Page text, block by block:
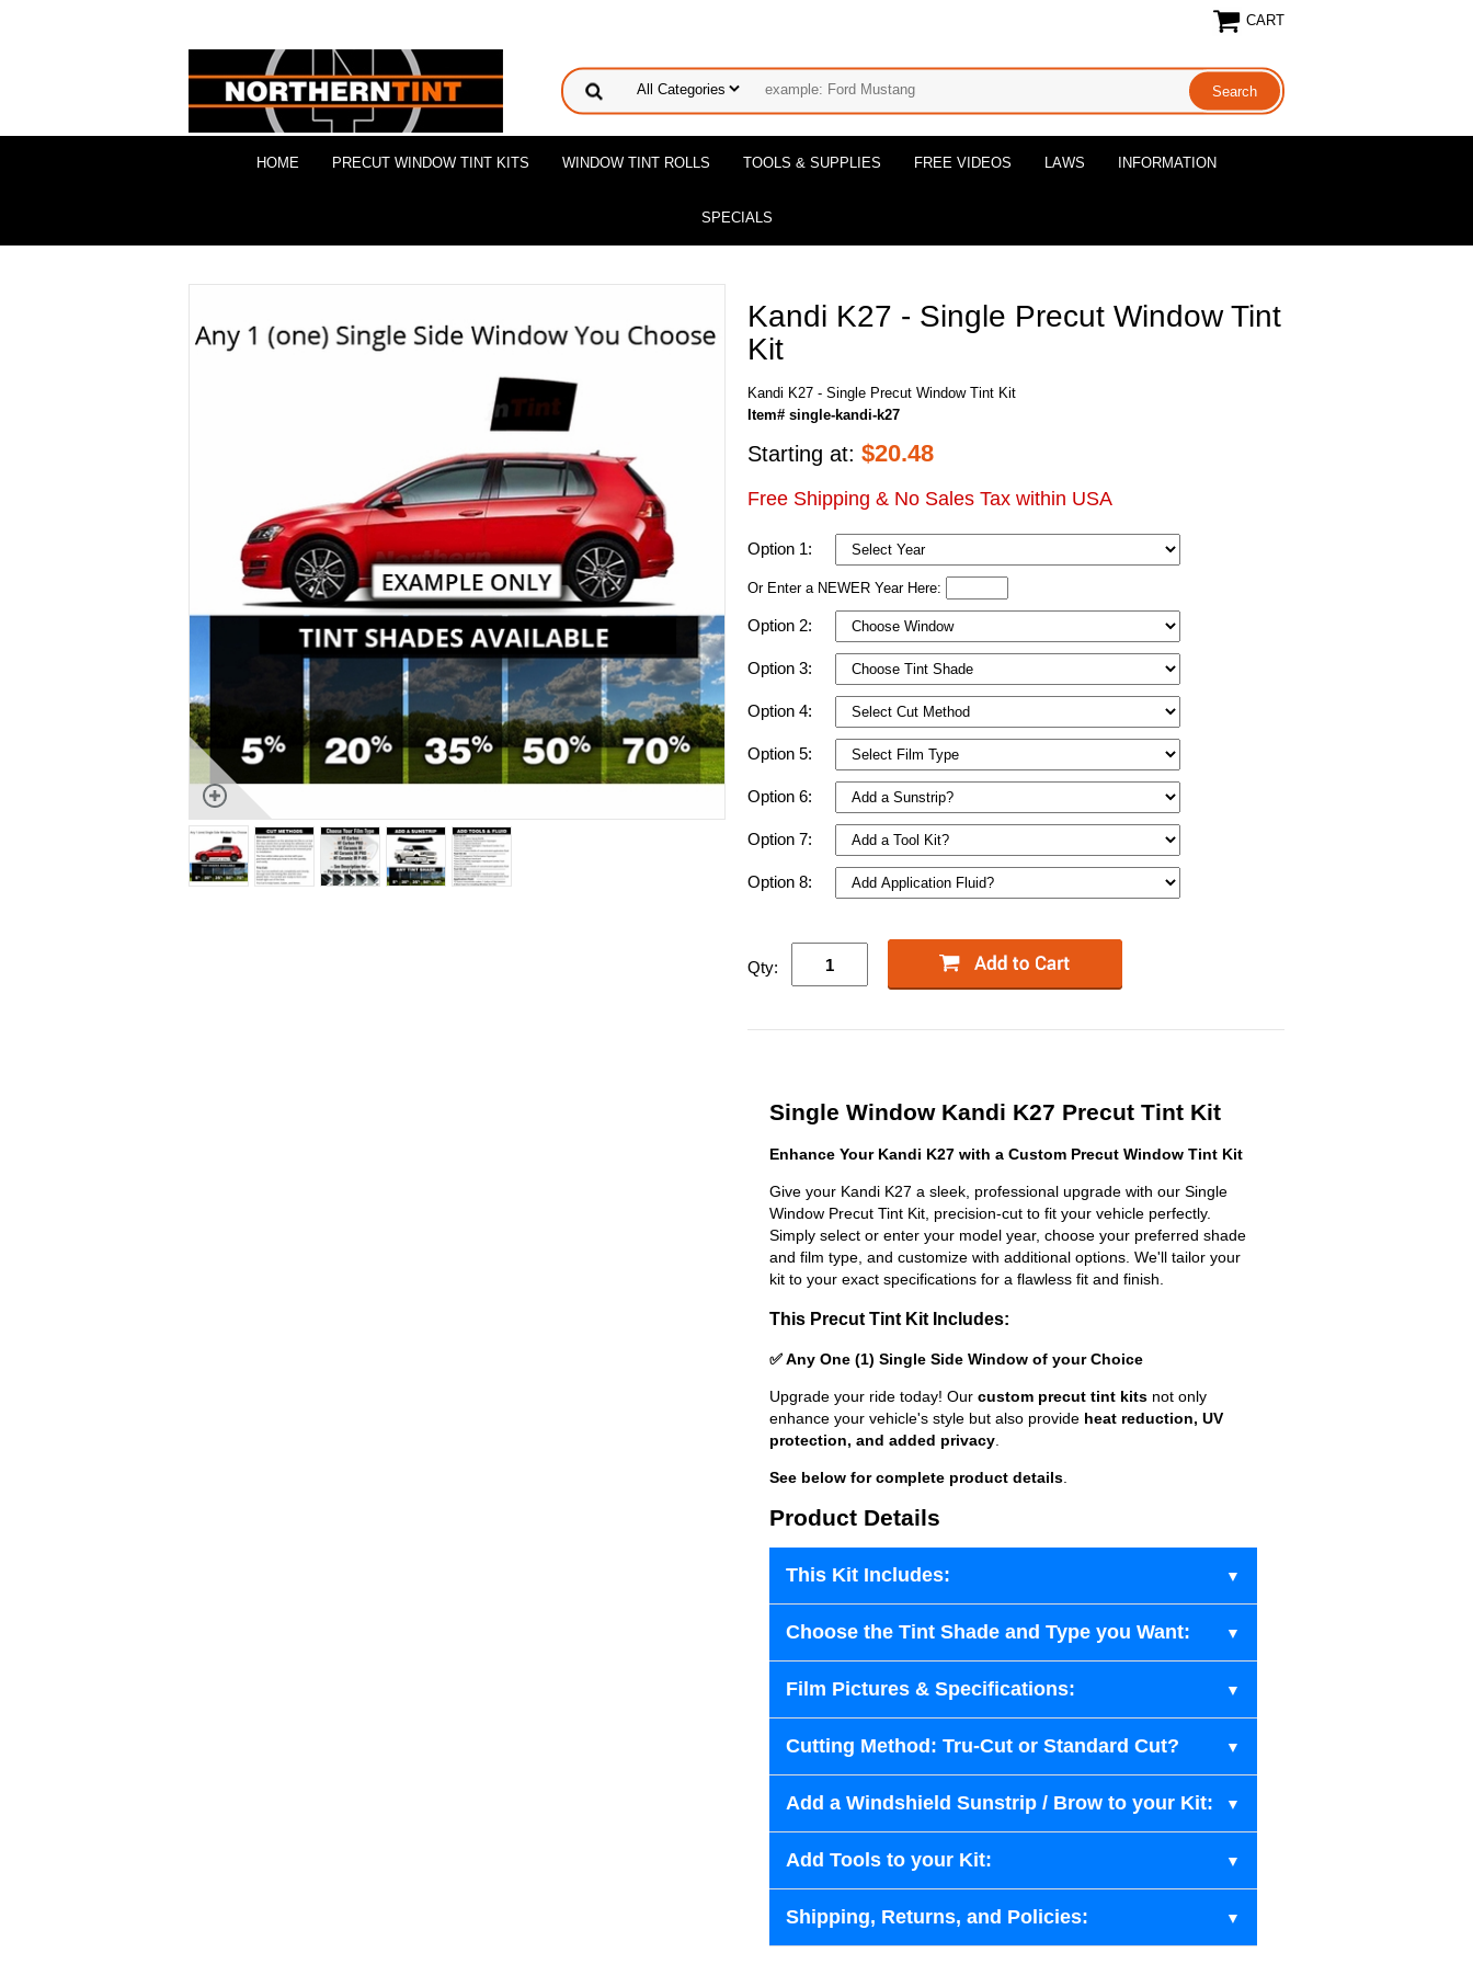
CART
HOME PRECUT WINDOW TINT KITS WINDOW TINT ROLLS TOOLS & SUPPLIES FREE VIDEOS LAWS INFORMATION
SPECIALS
Kandi K27 - Single Precut Window Tint
Kit
Kandi K27 - Single Precut Window Tint Kit
Item# single-kandi-k27
Starting at: $20.48
Free Shipping & No Sales Tax within USA
Option 1:
Or Enter a NEWER Year Here:
Option 2:
Option 3:
Option 4:
Option 5:
Option 6:
Option 7:
Option 8:
Qty:
Single Window Kandi K27 Precut Tint Kit
Enhance Your Kandi K27 with a Custom Precut Window Tint Kit
Give your Kandi K27 a sleek, professional upgrade with our Single
Window Precut Tint Kit, precision-cut to fit your vehicle perfectly.
Simply select or enter your model year, choose your preferred shade
and film type, and customize with additional options. We'll tailor your
kit to your exact specifications for a flawless fit and finish.
This Precut Tint Kit Includes:
✅ Any One (1) Single Side Window of your Choice
Upgrade your ride today! Our custom precut tint kits not only
enhance your vehicle's style but also provide heat reduction, UV
protection, and added privacy
See below for complete product details
Product Details
This Kit Includes:
Choose the Tint Shade and Type you Want:
Film Pictures & Specifications:
Cutting Method: Tru-Cut or Standard Cut?
Add a Windshield Sunstrip / Brow to your Kit:
Add Tools to your Kit:
Shipping, Returns, and Policies: